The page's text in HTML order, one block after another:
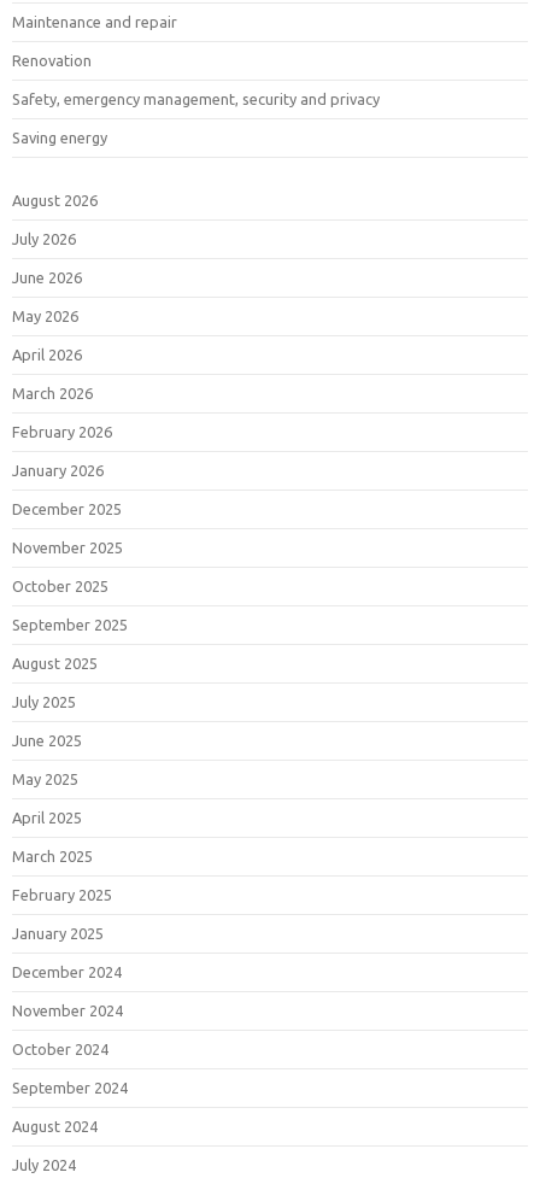
Maintenance and repair
Renovation
Safety, emergency management, security and privacy
Saving energy
August 2026
July 2026
June 2026
May 2026
April 2026
March 2026
February 2026
January 2026
December 2025
November 2025
October 2025
September 2025
August 2025
July 2025
June 2025
May 2025
April 2025
March 2025
February 2025
January 2025
December 2024
November 2024
October 2024
September 2024
August 2024
July 2024